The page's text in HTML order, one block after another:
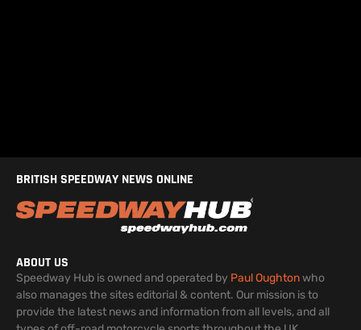
BRITISH SPEEDWAY NEWS ONLINE
ABOUT US
Speedway Hub is owned and operated by Paul Oughtonwho
also manages the sites editorial & content. Our mission is to
provide the latest news and information from all levels, and all